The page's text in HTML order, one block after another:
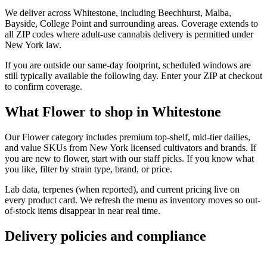
We deliver across Whitestone, including Beechhurst, Malba,
Bayside, College Point and surrounding areas. Coverage extends to
all ZIP codes where adult-use cannabis delivery is permitted under
New York law.
If you are outside our same-day footprint, scheduled windows are
still typically available the following day. Enter your ZIP at checkout
to confirm coverage.
What Flower to shop in Whitestone
Our Flower category includes premium top-shelf, mid-tier dailies,
and value SKUs from New York licensed cultivators and brands. If
you are new to flower, start with our staff picks. If you know what
you like, filter by strain type, brand, or price.
Lab data, terpenes (when reported), and current pricing live on
every product card. We refresh the menu as inventory moves so out-
of-stock items disappear in near real time.
Delivery policies and compliance